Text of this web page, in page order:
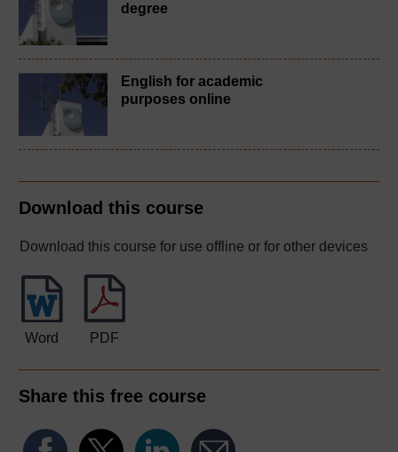
degree
English for academic
purposes online
Download this course
Download this course for use offline or for other devices
Word PDF
Share this free course